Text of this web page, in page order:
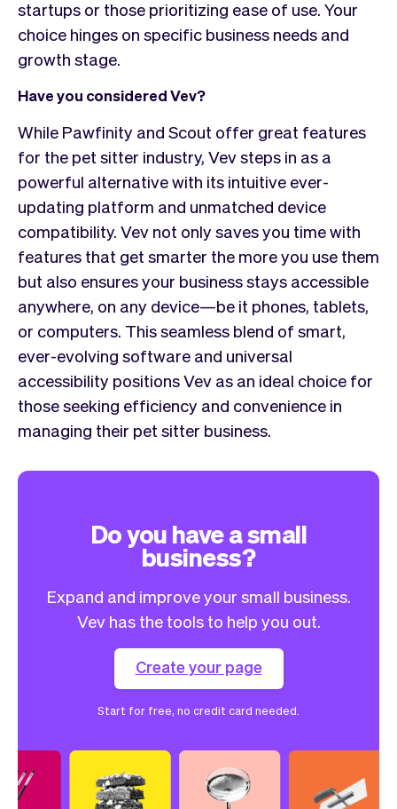
startups or those prioritizing ease of use. Your
choice hinges on specific business needs and
growth stage.
Have you considered Vev?
While Pawfinity and Scout offer great features
for the pet sitter industry, Vev steps in as a
powerful alternative with its intuitive ever-
updating platform and unmatched device
compatibility. Vev not only saves you time with
features that get smarter the more you use them
but also ensures your business stays accessible
anywhere, on any device—be it phones, tablets,
or computers. This seamless blend of smart,
ever-evolving software and universal
accessibility positions Vev as an ideal choice for
those seeking efficiency and convenience in
managing their pet sitter business.
Do you have a small
business?
Expand and improve your small business.
Vev has the tools to help you out.
Create your page
Start for free, no credit card needed.